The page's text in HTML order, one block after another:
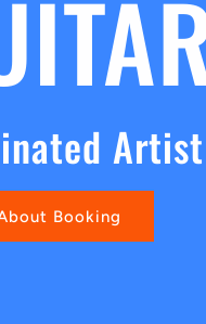
Booking